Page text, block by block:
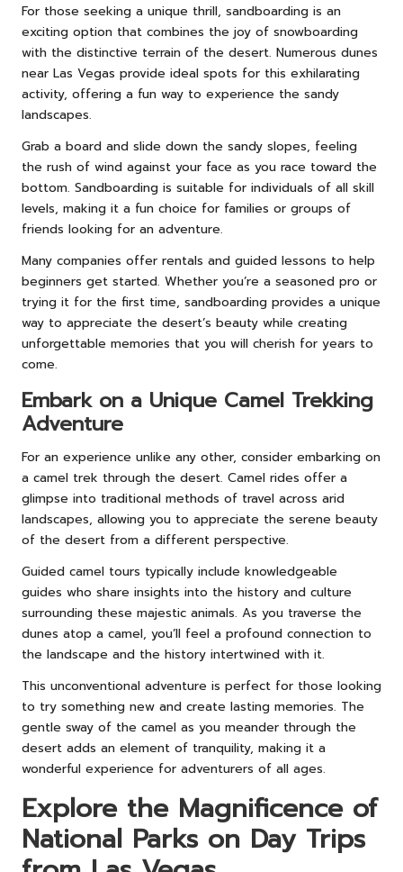
For those seeking a unique thrill, sandboarding is an
exciting option that combines the joy of snowboarding
with the distinctive terrain of the desert. Numerous dunes
near Las Vegas provide ideal spots for this exhilarating
activity, offering a fun way to experience the sandy
landscapes.
Grab a board and slide down the sandy slopes, feeling
the rush of wind against your face as you race toward the
bottom. Sandboarding is suitable for individuals of all skill
levels, making it a fun choice for families or groups of
friends looking for an adventure.
Many companies offer rentals and guided lessons to help
beginners get started. Whether you’re a seasoned pro or
trying it for the first time, sandboarding provides a unique
way to appreciate the desert’s beauty while creating
unforgettable memories that you will cherish for years to
come.
Embark on a Unique Camel Trekking
Adventure
For an experience unlike any other, consider embarking on
a camel trek through the desert. Camel rides offer a
glimpse into traditional methods of travel across arid
landscapes, allowing you to appreciate the serene beauty
of the desert from a different perspective.
Guided camel tours typically include knowledgeable
guides who share insights into the history and culture
surrounding these majestic animals. As you traverse the
dunes atop a camel, you’ll feel a profound connection to
the landscape and the history intertwined with it.
This unconventional adventure is perfect for those looking
to try something new and create lasting memories. The
gentle sway of the camel as you meander through the
desert adds an element of tranquility, making it a
wonderful experience for adventurers of all ages.
Explore the Magnificence of
National Parks on Day Trips